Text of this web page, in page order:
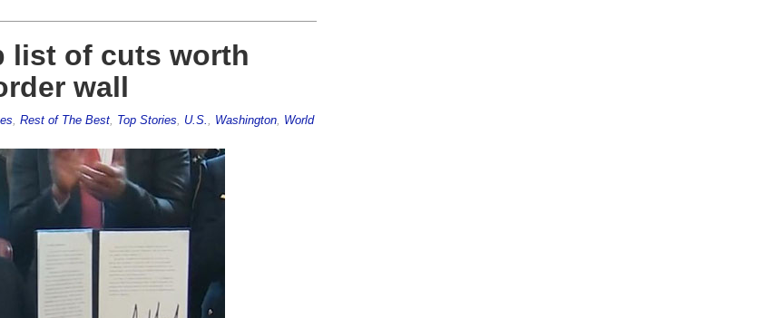
list of cuts worth
wall
Rest of The Best, Top Stories U.S. Washington, World